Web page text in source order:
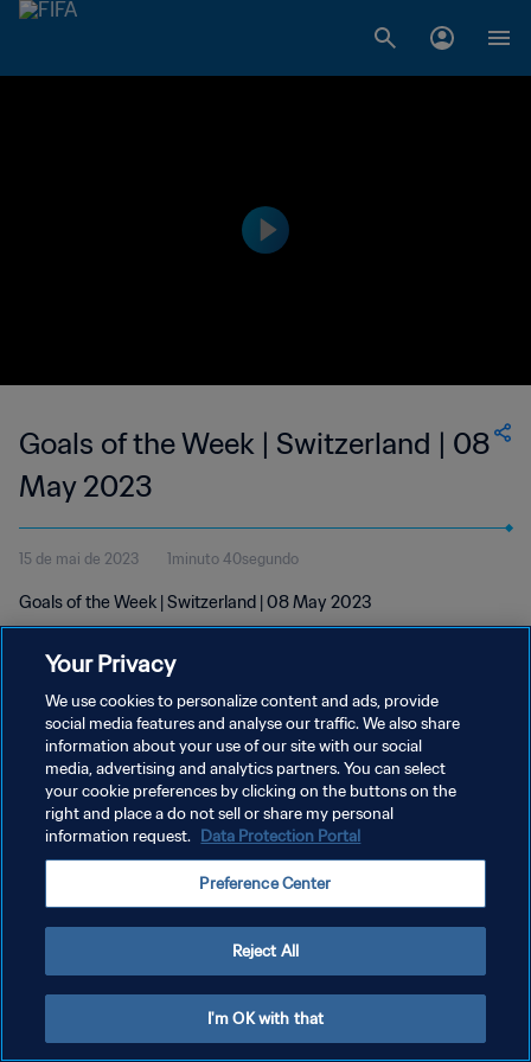
Goals of the Week | Switzerland | 08
May 2023
15 de mai de 2023 1minuto 40segundo
Goals of the Week | Switzerland | 08 May 2023
POLÍTICA DE PRIVACIDADE
TERMOS DE SERVIÇO
Copyright © 1994-2026 FIFA. Todos os direitos reservados.
Your Privacy
We use cookies to personalize content and ads, provide
social media features and analyse our traffic. We also share
information about your use of our site with our social
media, advertising and analytics partners. You can select
your cookie preferences by clicking on the buttons on the
right and place a do not sell or share my personal
information request. Data Protection Portal
Preference Center
Reject All
I'm OK with that